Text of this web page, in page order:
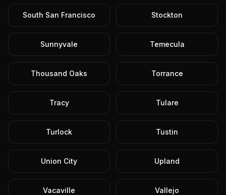
South San Francisco Stockton
Sunnyvale Temecula
Thousand Oaks Torrance
Tracy Tulare
Turlock Tustin
Union City Upland
Vacaville Vallejo